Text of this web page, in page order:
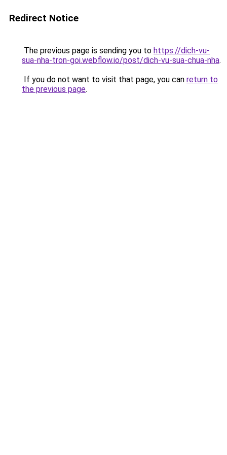
Redirect Notice
The previous page is sending you to https://dich-vu-
sua-nha-tron-goi.webflow.io/post/dich-vu-sua-chua-nha.
If you do not want to visit that page, you can return to
the previous page.